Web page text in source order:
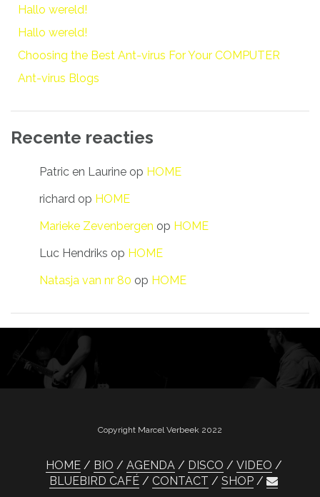
Hallo wereld!
Hallo wereld!
Choosing the Best Ant-virus For Your COMPUTER
Ant-virus Blogs
Recente reacties
Patric en Laurine op HOME
richard op HOME
Marieke Zevenbergen op HOME
Luc Hendriks op HOME
Natasja van nr 80 op HOME
Copyright Marcel Verbeek 2022
HOME BIO AGENDA DISCO
VIDEO
BLUEBIRD CAFÉ
CONTACT SHOP